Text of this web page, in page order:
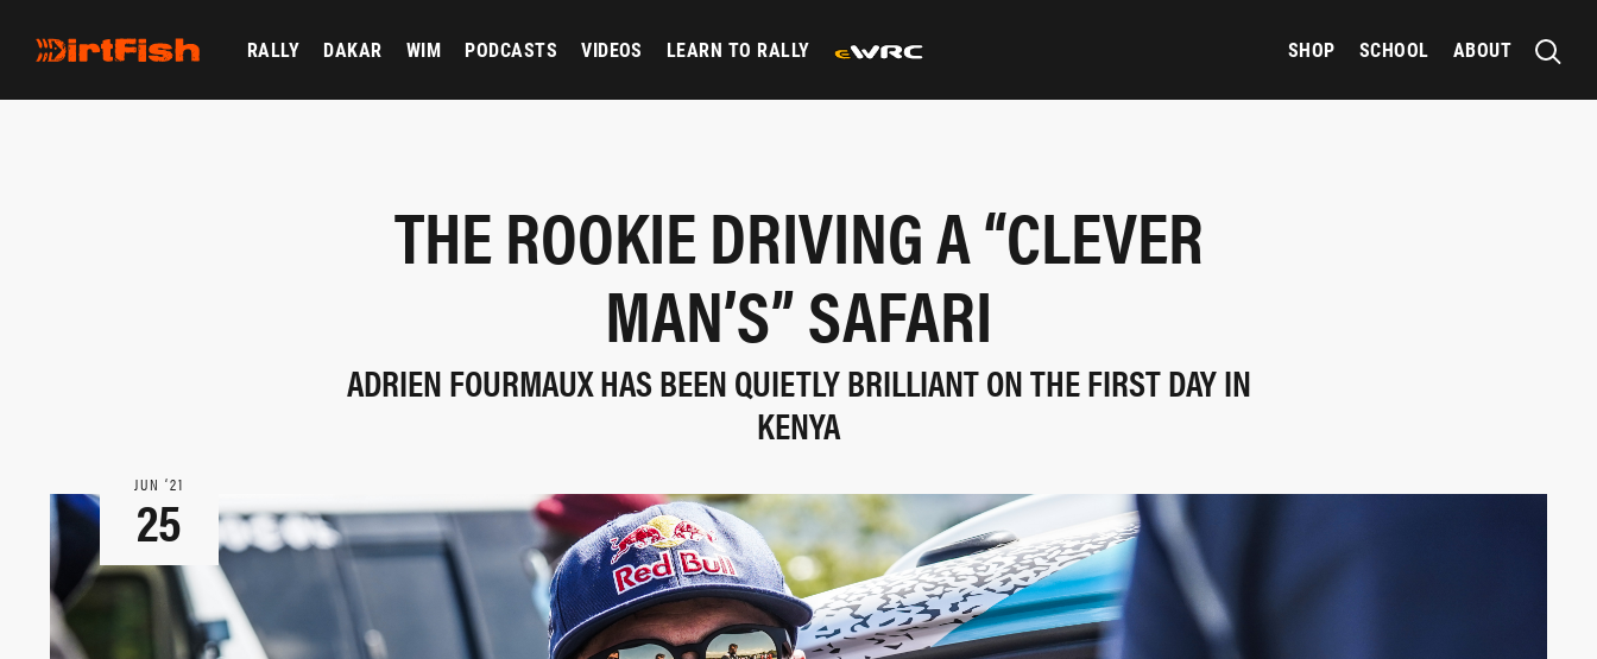
RALLY DAKAR WIM PODCASTS VIDEOS LEARN TO RALLY SHOP SCHOOL ABOUT
THE ROOKIE DRIVING A “CLEVER
MAN’S” SAFARI
ADRIEN FOURMAUX HAS BEEN QUIETLY BRILLIANT ON THE FIRST DAY IN
KENYA
JUN ‘21
25